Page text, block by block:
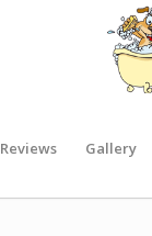
Reviews Gallery